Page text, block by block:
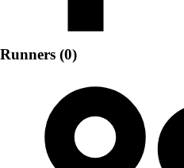
Runners (0)